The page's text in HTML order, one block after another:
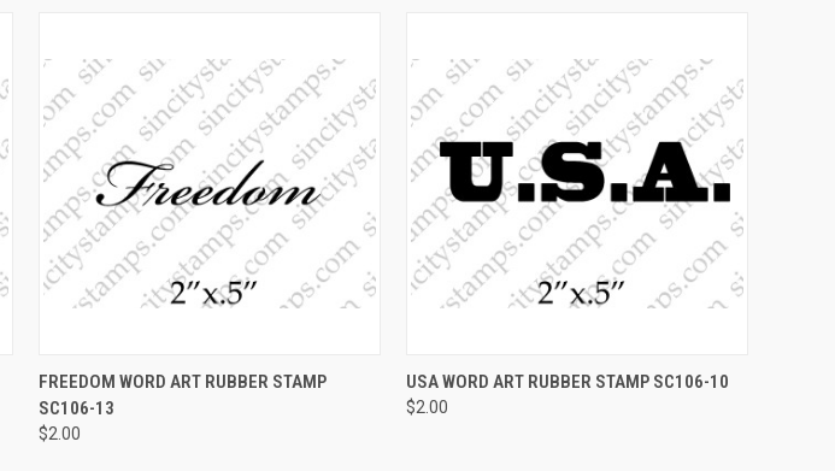
QUICK VIEW VIEW OPTIONS
FREEDOM WORD ART RUBBER STAMP
SC106-13
$2.00
QUICK VIEW VIEW OPTIONS
USA WORD ART RUBBER STAMP SC106-10
$2.00